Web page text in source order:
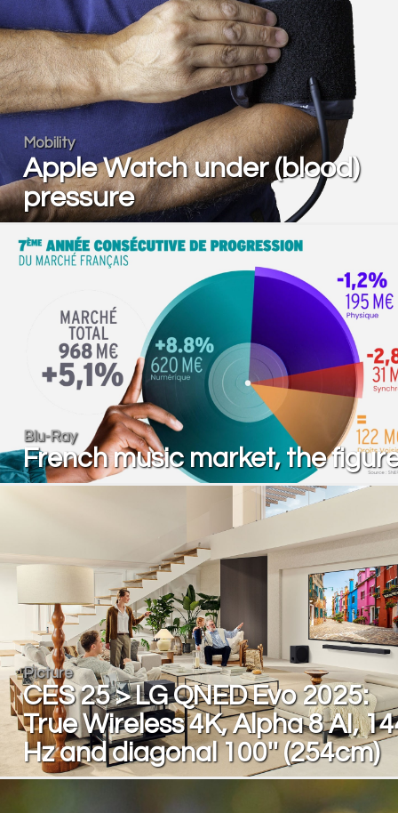
Mobility
Apple Watch under (blood)
pressure
Blu-Ray
French music market, the
Picture
CES 25 > LG QNED Evo 2025:
True Wireless 4K, Alpha 8 AI,
Hz and diagonal 100'' (254cm)